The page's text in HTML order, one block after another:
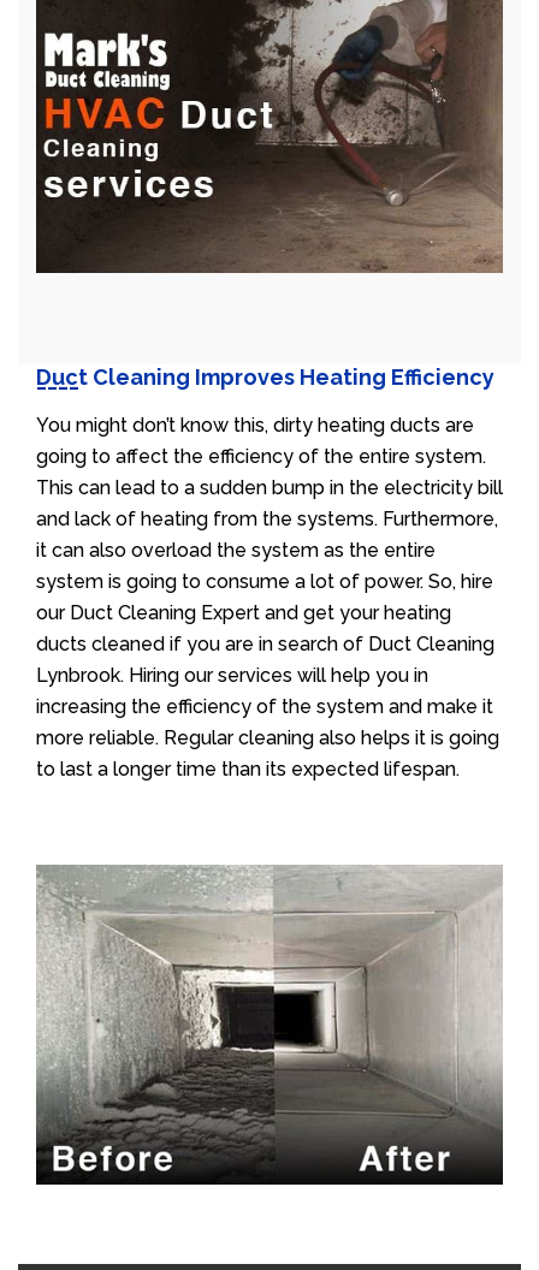
Duct Cleaning Improves Heating Efficiency
You might don’t know this, dirty heating ducts are
going to affect the efficiency of the entire system.
This can lead to a sudden bump in the electricity bill
and lack of heating from the systems. Furthermore,
it can also overload the system as the entire
system is going to consume a lot of power. So, hire
our Duct Cleaning Expert and get your heating
ducts cleaned if you are in search of Duct Cleaning
Lynbrook. Hiring our services will help you in
increasing the efficiency of the system and make it
more reliable. Regular cleaning also helps it is going
to last a longer time than its expected lifespan.